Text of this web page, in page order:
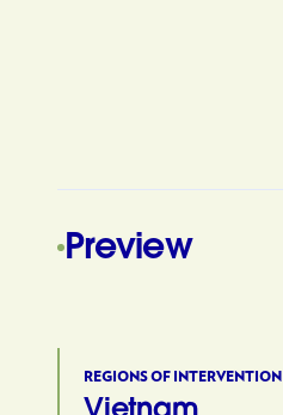
Preview
REGIONS OF INTERVENTION